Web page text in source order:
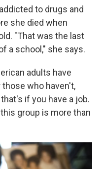
to drugs and
she died when
"That was the last
a school," she says.
adults have
who haven't,
if you have a job.
group is more than